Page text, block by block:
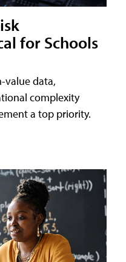
for Schools
value data,
complexity
a top priority.